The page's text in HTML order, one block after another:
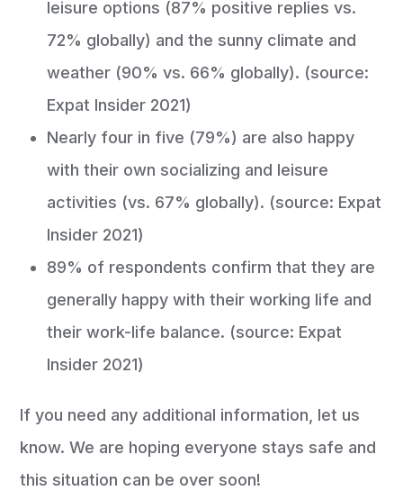
leisure options (87% positive replies vs.
72% globally) and the sunny climate and
weather (90% vs. 66% globally). (source:
Expat Insider 2021)
Nearly four in five (79%) are also happy
with their own socializing and leisure
activities (vs. 67% globally). (source: Expat
Insider 2021)
89% of respondents confirm that they are
generally happy with their working life and
their work-life balance. (source: Expat
Insider 2021)
If you need any additional information, let us
know. We are hoping everyone stays safe and
this situation can be over soon!